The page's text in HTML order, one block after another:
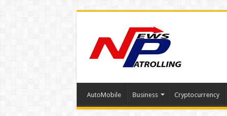
AutoMobile Business Cryptocurrency